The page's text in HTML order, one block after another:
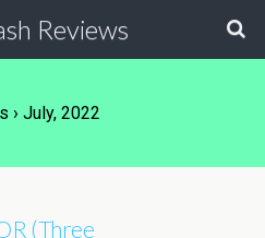
Reviews
› July, 2022
(Three